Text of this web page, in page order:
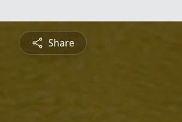
Share